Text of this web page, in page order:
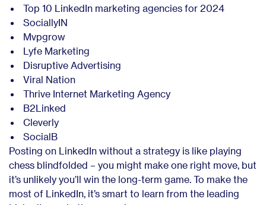
Top 10 LinkedIn marketing agencies for 2024
SociallyIN
Mvpgrow
Lyfe Marketing
Disruptive Advertising
Viral Nation
Thrive Internet Marketing Agency
B2Linked
Cleverly
SocialB
Posting on LinkedIn without a strategy is like playing
chess blindfolded – you might make one right move, but
it’s unlikely you’ll win the long-term game. To make the
most of LinkedIn, it’s smart to learn from the leading